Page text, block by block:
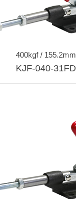
400kgf / 155.2mm
KJF-040-31FD